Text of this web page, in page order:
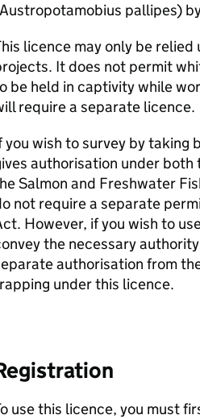
pallipes)
licence may only be
It does not permit
be held in captivity while
require a separate licence.
you wish to survey by taking
authorisation under both
Salmon and Freshwater
not require a separate
However, if you wish to
the necessary
authorisation from
under this licence.
use this licence, you must